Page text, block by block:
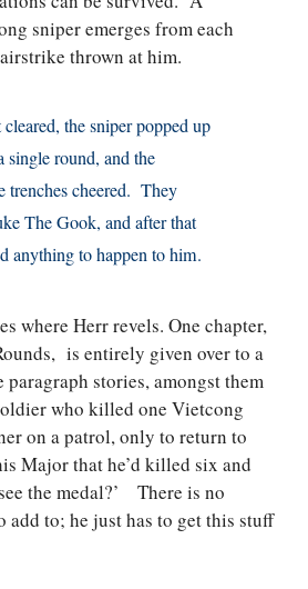
sniper emerges from each
thrown at him.
the sniper popped up
single round, and the
trenches cheered. They
The Gook, and after that
anything to happen to him.
where Herr revels. One chapter,
is entirely given over to a
stories, amongst them
who killed one Vietcong
on a patrol, only to return to
Major that he’d killed six and
the medal?’ There is no
to; he just has to get this stuff